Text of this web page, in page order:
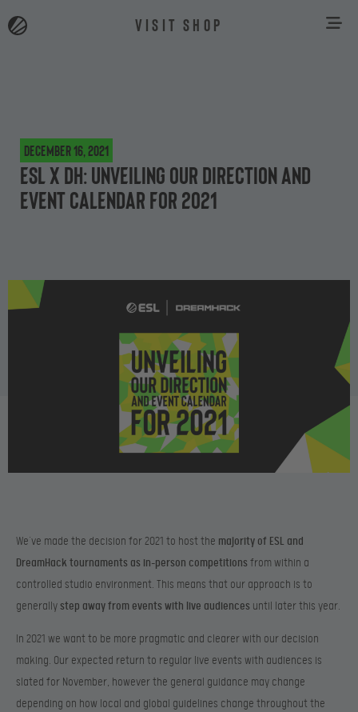
VISIT SHOP
December 16, 2021
ESL x DH: Unveiling our direction and
event calendar for 2021
We’ve made the decision for 2021 to host the majority of ESL and
DreamHack tournaments as in-person competitions from within a
controlled studio environment. This means that our approach is to
generallystep away from events with live audiences until later this year.
In 2021 we want to be more pragmatic and clearer with our decision
making. Our expected return to regular live events with audiences is
slated for November, however the general guidance may change
depending on how local and global guidelines change throughout the